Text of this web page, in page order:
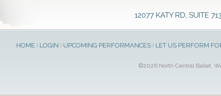
12077 KATY RD, SUITE
HOME I LOGIN I UPCOMING PERFORMANCES I LET US PERFORM
©2026 North Central Ballet.